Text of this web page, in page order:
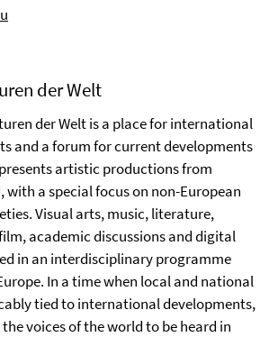
der Welt
der Welt is a place for international
and a forum for current developments
artistic productions from
with a special focus on non-European
Visual arts, music, literature,
academic discussions and digital
in an interdisciplinary programme
In a time when local and national
tied to international developments,
voices of the world to be heard in